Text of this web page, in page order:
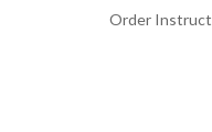
Order